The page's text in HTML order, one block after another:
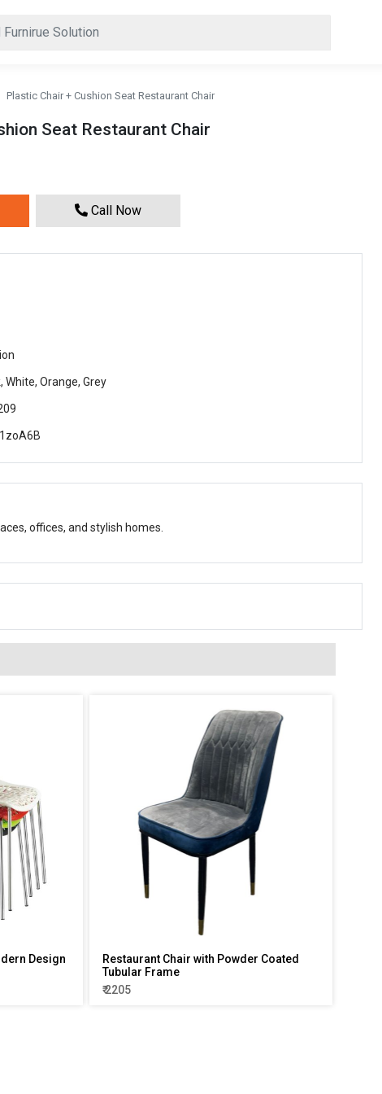
Seat Restaurant Chair
Call Now
White, Orange, Grey
offices, and stylish homes.
Plastic Chair + Cushion Seat Restaurant Chair
Design
Restaurant Chair with Powder Coated
Tubular Frame
₹ 2205